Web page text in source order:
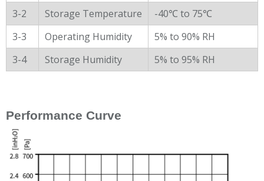
3-2 Storage Temperature
-40℃ to 75℃
3-3
Operating Humidity
5% to 90% RH
3-4
Storage Humidity 5% to 95% RH
Performance Curve